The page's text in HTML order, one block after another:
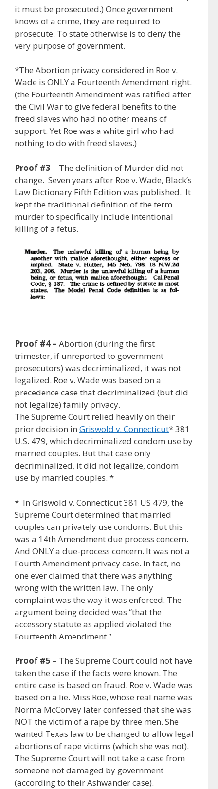
it must be prosecuted.) Once government
knows of a crime, they are required to
prosecute. To state otherwise is to deny the
very purpose of government.
*The Abortion privacy considered in Roe v.
Wade is ONLY a Fourteenth Amendment right.
(the Fourteenth Amendment was ratified after
the Civil War to give federal benefits to the
freed slaves who had no other means of
support. Yet Roe was a white girl who had
nothing to do with freed slaves.)
Proof #3 – The definition of Murder did not
change. Seven years after Roe v. Wade, Black’s
Law Dictionary Fifth Edition was published. It
kept the traditional definition of the term
murder to specifically include intentional
killing of a fetus.
Proof #4 – Abortion (during the first
trimester, if unreported to government
prosecutors) was decriminalized, it was not
legalized. Roe v. Wade was based on a
precedence case that decriminalized (but did
not legalize) family privacy.
The Supreme Court relied heavily on their
prior decision in Griswold v. Connecticut* 381
U.S. 479, which decriminalized condom use by
married couples. But that case only
decriminalized, it did not legalize, condom
use by married couples. *
* In Griswold v. Connecticut 381 US 479, the
Supreme Court determined that married
couples can privately use condoms. But this
was a 14th Amendment due process concern.
And ONLY a due-process concern. It was not a
Fourth Amendment privacy case. In fact, no
one ever claimed that there was anything
wrong with the written law. The only
complaint was the way it was enforced. The
argument being decided was “that the
accessory statute as applied violated the
Fourteenth Amendment.”
Proof #5 – The Supreme Court could not have
taken the case if the facts were known. The
entire case is based on fraud. Roe v. Wade was
based on a lie. Miss Roe, whose real name was
Norma McCorvey later confessed that she was
NOT the victim of a rape by three men. She
wanted Texas law to be changed to allow legal
abortions of rape victims (which she was not).
The Supreme Court will not take a case from
someone not damaged by government
(according to their Ashwander case).